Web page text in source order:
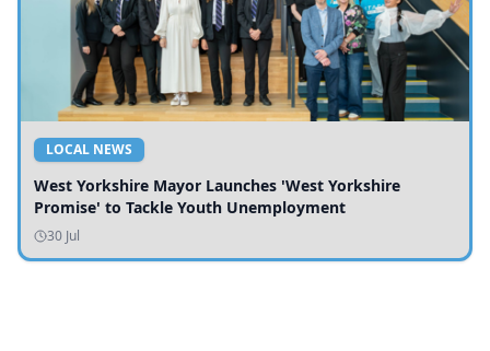
LOCAL NEWS
West Yorkshire Mayor Launches 'West Yorkshire
Promise' to Tackle Youth Unemployment
30 Jul